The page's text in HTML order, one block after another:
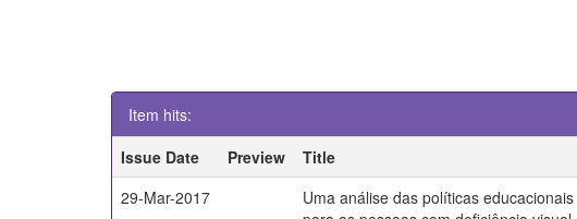
Item hits:
Issue Date
Preview Title
29-Mar-2017
Uma análise das políticas educacionais